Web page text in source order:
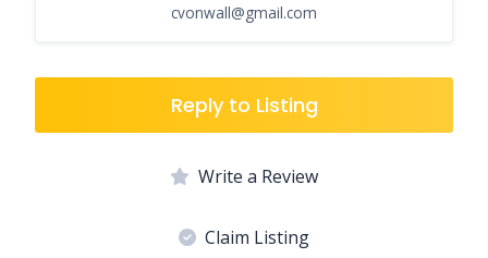
cvonwall@gmail.com
Reply to Listing
Write a Review
Claim Listing